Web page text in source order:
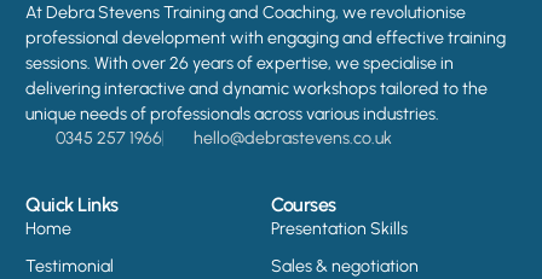
At Debra Stevens Training and Coaching, we revolutionise
professional development with engaging and effective training
sessions. With over 26 years of expertise, we specialise in
delivering interactive and dynamic workshops tailored to the
unique needs of professionals across various industries.
0345 257 1966
hello@debrastevens.co.uk
Quick Links
Home
Testimonial
Courses
Presentation Skills
Sales & negotiation